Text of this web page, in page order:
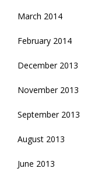
March 2014
February 2014
December 2013
November 2013
September 2013
August 2013
June 2013